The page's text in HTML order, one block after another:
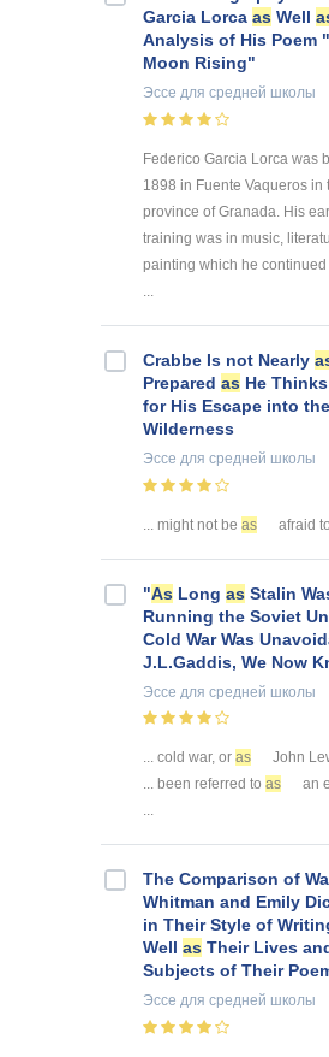
Garcia Lorca as Well
Analysis of His Poem
Moon Rising"
Эссе для средней школы
Federico Garcia Lorca was
1898 in Fuente Vaqueros in
province of Granada. His
training was in music,
painting which he continued
Crabbe Is not Nearly
Prepared as He
for His Escape into the
Wilderness
Эссе для средней школы
... might not be as afraid
"As Long as Stalin
Running the Soviet
Cold War Was
J.L.Gaddis, We Now
Эссе для средней школы
... cold war, or as
John
... been referred to as
an
...
The Comparison of
Whitman and Emily
in Their Style of
Well as Their Lives
Subjects of Their
Эссе для средней школы